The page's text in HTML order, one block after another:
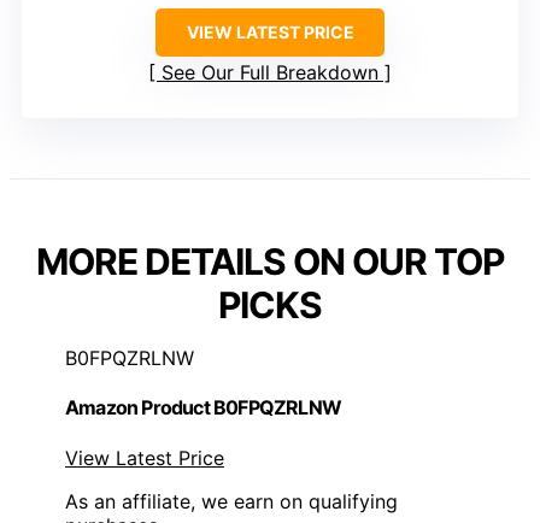
VIEW LATEST PRICE
See Our Full Breakdown
MORE DETAILS ON OUR TOP
PICKS
B0FPQZRLNW
Amazon Product B0FPQZRLNW
View Latest Price
As an affiliate, we earn on qualifying